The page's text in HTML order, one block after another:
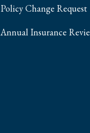
Policy Change Request
Annual Insurance